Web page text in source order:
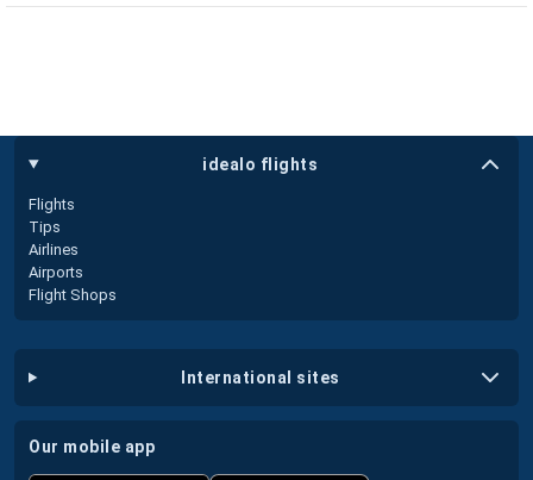
idealo flights
Flights
Tips
Airlines
Airports
Flight Shops
international sites
our mobile app